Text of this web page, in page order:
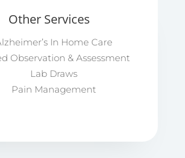
Other Services
In Home Care
Observation & Assessment
Lab Draws
Pain Management